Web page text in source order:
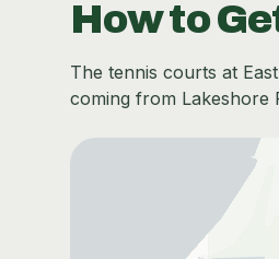
How to
The tennis courts at
coming from Lakeshore